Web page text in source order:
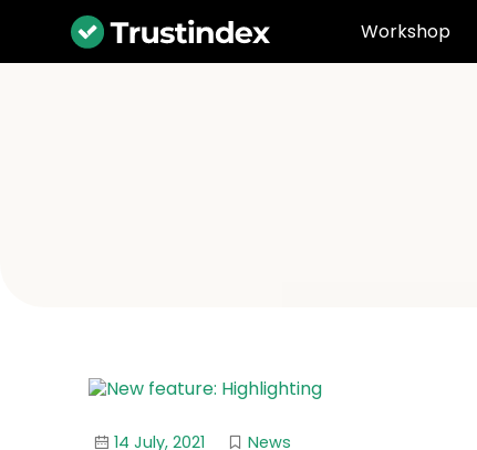
Workshop
14 July, 2021 News